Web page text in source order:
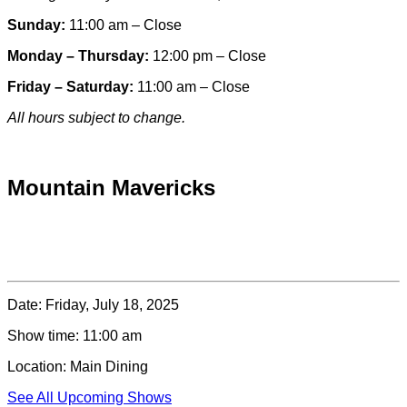
Sunday: 11:00 am – Close
Monday – Thursday: 12:00 pm – Close
Friday – Saturday: 11:00 am – Close
All hours subject to change.
Mountain Mavericks
Date: Friday, July 18, 2025
Show time: 11:00 am
Location: Main Dining
See All Upcoming Shows